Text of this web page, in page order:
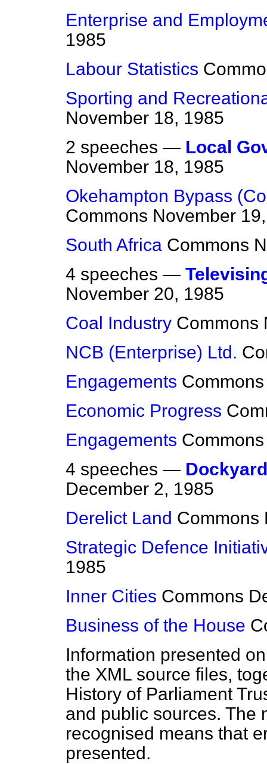
Enterprise and
1985
Labour Statistics
Sporting and
November 18, 1985
2 speeches — Local
November 18, 1985
Okehampton Bypass
Commons November
South Africa Commons
4 speeches —
November 20, 1985
Coal Industry Commons
NCB (Enterprise) Ltd.
Engagements Commons
Economic Progress
Engagements Commons
4 speeches —
December 2, 1985
Derelict Land Commons
Strategic Defence
1985
Inner Cities Commons
Business of the House
Information presented
the XML source files,
History of Parliament
and public sources. The
recognised means that
presented.